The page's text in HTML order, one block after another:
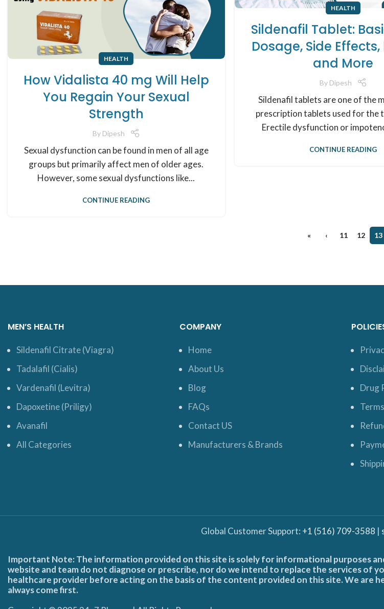
HEALTH
Sildenafil Tablet:
Dosage, Side Effects,
and More
By Dipesh
Sildenafil tablets are one of the
prescription tablets used for the
Erectile dysfunction or
CONTINUE READING
HEALTH
How Vidalista 40 mg Will Help
You Regain Your Sexual
Strength
By Dipesh
Sexual dysfunction can be found in men of all age
groups but primarily affect men of older ages.
However, some sexual dysfunctions like...
CONTINUE READING
« ‹ 11 12 13
MEN’S HEALTH
Sildenafil Citrate (Viagra)
Tadalafil (Cialis)
Vardenafil (Levitra)
Dapoxetine (Priligy)
Avanafil
All Categories
COMPANY
Home
About Us
Blog
FAQs
Contact US
Manufacturers & Brands
Drug
Global Customer Support: +1 (516) 709-3588 |
Important Note: The information provided on this site is solely for informational purposes
website and team do not diagnose or prescribe, nor do we intend to replace the services of
healthcare provider before acting on the basis of the content provided on this site. We are
always come first.